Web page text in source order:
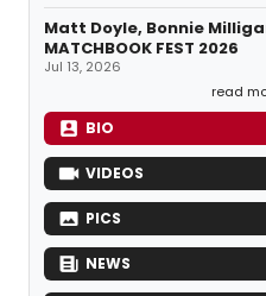
Matt Doyle, Bonnie
MATCHBOOK FEST 2026
Jul 13, 2026
read
BIO
VIDEOS
PICS
NEWS